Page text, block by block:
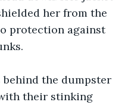
her from the
protection against
the dumpster
their stinking